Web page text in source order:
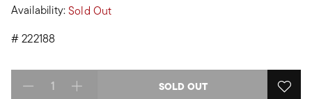
Availability:Sold Out
#222188
Select quantity: SOLD OUT